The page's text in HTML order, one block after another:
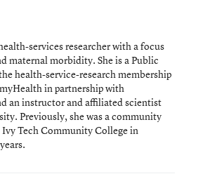
services researcher with a focus
maternal morbidity. She is a Public
health-service-research membership
in partnership with
an instructor and affiliated scientist
Previously, she was a community
Tech Community College in